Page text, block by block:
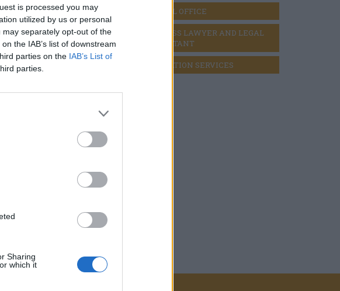
is processed you may
utilized by us or personal
separately opt-out of the
the IAB’s list of downstream
parties on the IAB’s List of
parties.
Sharing
which it
VIRTUAL OFFICE
BUSINESS LAWYER AND LEGAL
CONSULTANT
LIQUIDATION SERVICES